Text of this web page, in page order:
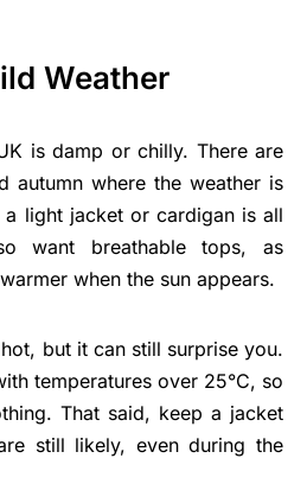
Weather
is damp or chilly. There are
autumn where the weather is
a light jacket or cardigan is all
want breathable tops, as
when the sun appears.
but it can still surprise you.
temperatures over 25°C, so
That said, keep a jacket
still likely, even during the